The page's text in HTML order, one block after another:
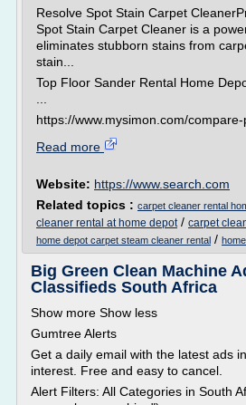
Resolve Spot Stain Carpet
Spot Stain Carpet Cleaner is a
eliminates stubborn stains from
stain...
Top Floor Sander Rental Home
https://www.mysimon.com/compare-
Read more
Website: https://www.search.com
Related topics : carpet cleaner rental
cleaner rental at home depot/ carpet
home depot carpet steam cleaner rental /
Big Green Clean Machine
Classifieds South Africa
Show more Show less
Gumtree Alerts
Get a daily email with the latest ads
interest. Free and easy to cancel.
Alert Filters: All Categories in South